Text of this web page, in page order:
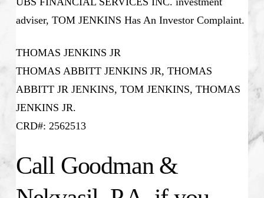
adviser, TOM JENKINS Has An Investor Complaint.
THOMAS JENKINS JR
THOMAS ABBITT JENKINS JR, THOMAS
ABBITT JR JENKINS, TOM JENKINS, THOMAS
JENKINS JR.
CRD#: 2562513
Call Goodman &